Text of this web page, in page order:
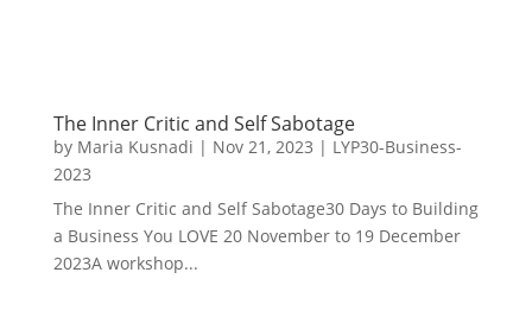
The Inner Critic and Self Sabotage
by Maria Kusnadi | Nov 21, 2023 | LYP30-Business-
2023
The Inner Critic and Self Sabotage30 Days to Building
a Business You LOVE 20 November to 19 December
2023A workshop...